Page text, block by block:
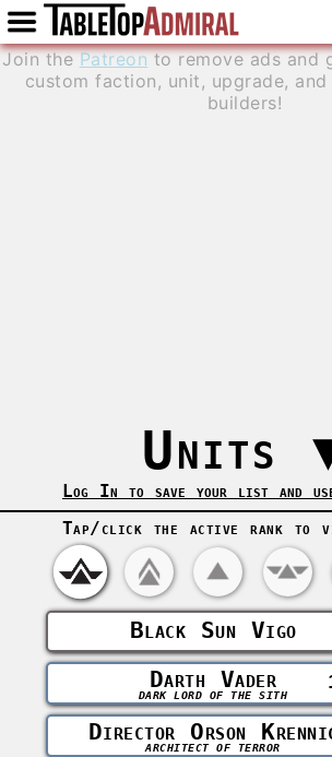
Join the Patreon to remove ads and
custom faction, unit, upgrade,
builders!
Units
Log In to save your list and
Tap/click the active rank to
Black Sun Vigo
Darth Vader
DARK LORD OF THE SITH
Director Orson
ARCHITECT OF TERROR